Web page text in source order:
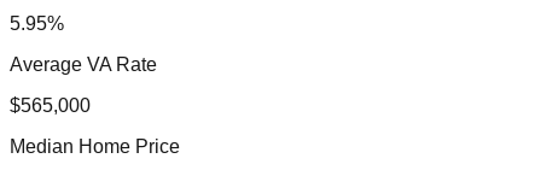
5.95%
Average VA Rate
$565,000
Median Home Price